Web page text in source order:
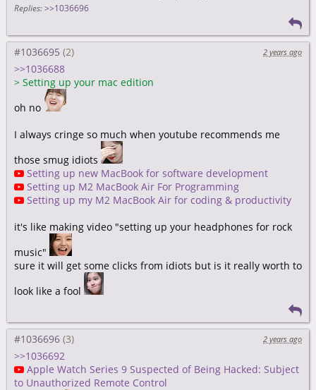
Replies: >>1036696
#1036695 2 years ago
>>1036688
> Setting up your mac edition
oh no
I always cringe so much when youtube recommends me
those smug idiots
Setting up new MacBook for software development
Setting up M2 MacBook Air For Programming
Setting up my M2 MacBook Air for coding & productivity
it's like making video "setting up your headphones for rock
music"
sure it will get some clicks from idiots but is it really worth to
look like a fool
#1036696 2 years ago
>>1036692
Apple Watch Series 9 Suspected of Being Hacked: Subject
to Unauthorized Remote Control